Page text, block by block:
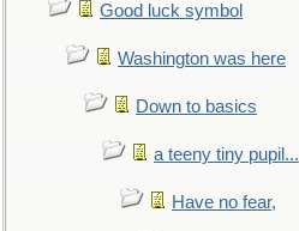
Good luck symbol
Washington was here
Down to basics
a teeny tiny pupil...
Have no fear,